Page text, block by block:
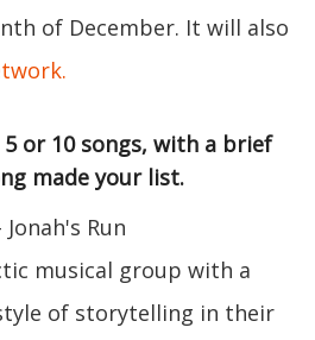
of December. It will also
or 10 songs, with a brief
made your list.
Jonah's Run
musical group with a
of storytelling in their